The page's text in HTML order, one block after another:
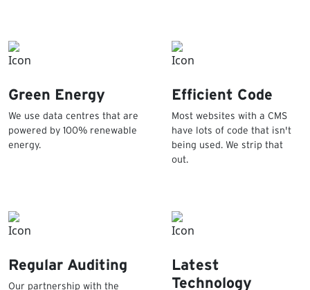
Green Energy
We use data centres that are
powered by 100% renewable
energy.
Efficient Code
Most websites with a CMS
have lots of code that isn't
being used. We strip that
out.
Regular Auditing
Our partnership with the
Latest
Technology